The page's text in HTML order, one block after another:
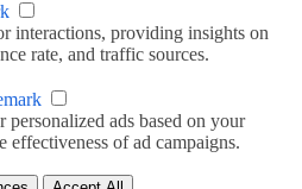
interactions, providing insights on
rate, and traffic sources.
ads based on your
effectiveness of ad campaigns.